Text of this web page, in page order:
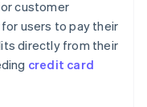
customer
users to pay their
directly from their
credit card